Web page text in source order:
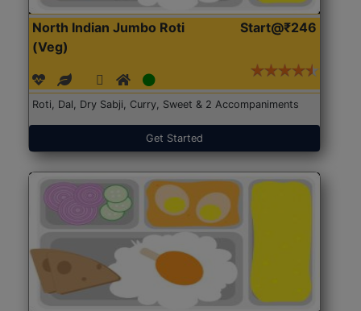
North Indian Jumbo Roti
(Veg)
Start@₹246
Roti, Dal, Dry Sabji, Curry, Sweet & 2 Accompaniments
Get Started